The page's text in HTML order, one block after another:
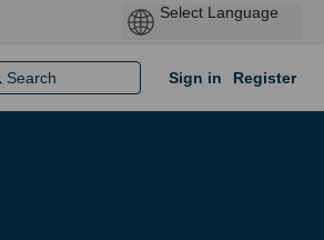
Sign in Register